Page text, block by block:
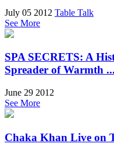
July 05 2012 Table Talk
See More
SPA SECRETS: A
Spreader of Warmth
June 29 2012
See More
Chaka Khan Live on